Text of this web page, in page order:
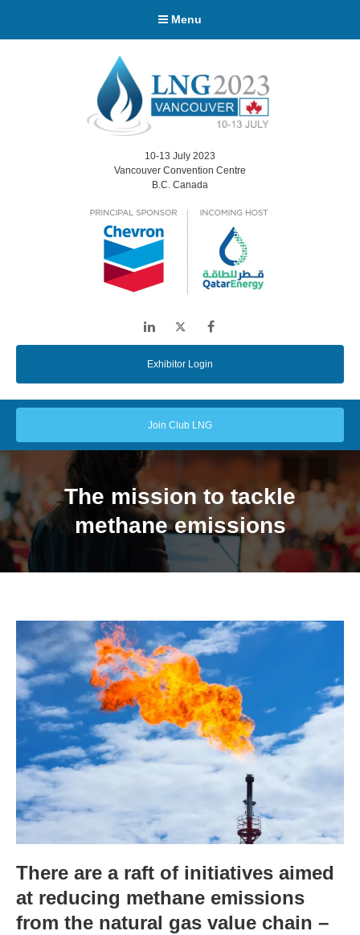
Menu
10-13 July 2023
Vancouver Convention Centre
B.C. Canada
LinkedIn Twitter
Exhibitor Login
Join Club LNG
The mission to tackle
methane emissions
There are a raft of initiatives aimed
at reducing methane emissions
from the natural gas value chain –